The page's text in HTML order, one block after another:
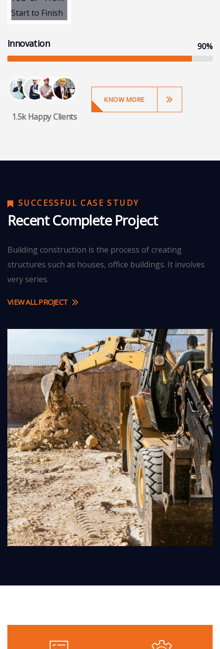
Innovation 90%
1.5k Happy Clients
KNOW MORE
SUCCESSFUL CASE STUDY
Recent Complete Project
Building construction is the process of creating
structures such as houses, office buildings. It involves
very series.
VIEW ALL PROJECT